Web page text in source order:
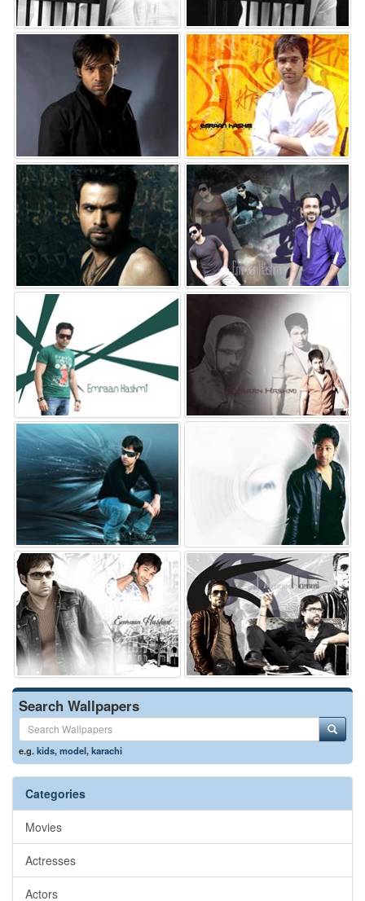
Search Wallpapers
e.g.kids,model,karachi
Categories
Movies
Actresses
Actors